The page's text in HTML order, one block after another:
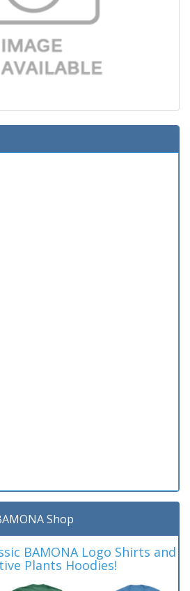
Shop
BAMONA Logo Shirts and
Plants Hoodies!